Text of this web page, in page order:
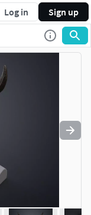
Log in Sign up